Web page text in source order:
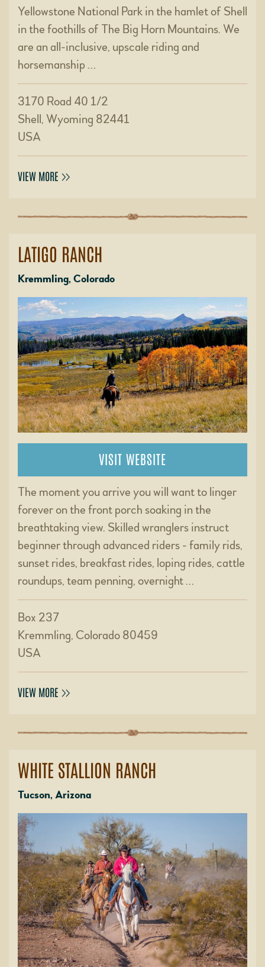
Yellowstone National Park in the hamlet of Shell
in the foothills of The Big Horn Mountains. We
are an all-inclusive, upscale riding and
horsemanship …
3170 Road 40 1/2
Shell, Wyoming 82441
USA
VIEW MORE
LATIGO RANCH
Kremmling, Colorado
VISIT WEBSITE
The moment you arrive you will want to linger
forever on the front porch soaking in the
breathtaking view. Skilled wranglers instruct
beginner through advanced riders - family rids,
sunset rides, breakfast rides, loping rides, cattle
roundups, team penning, overnight …
Box 237
Kremmling, Colorado 80459
USA
VIEW MORE
WHITE STALLION RANCH
Tucson, Arizona